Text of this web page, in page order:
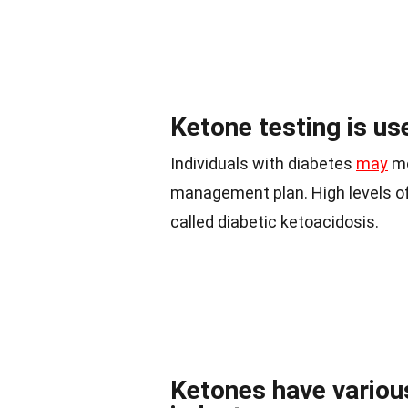
Ketone testing is
Individuals with diabetes may
management plan. High levels
called diabetic ketoacidosis.
Ketones have